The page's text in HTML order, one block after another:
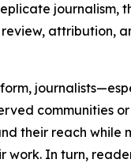
journalism,
attribution,
communities
their reach while
work. In turn,